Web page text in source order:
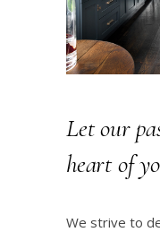
Let our
heart of
We strive to